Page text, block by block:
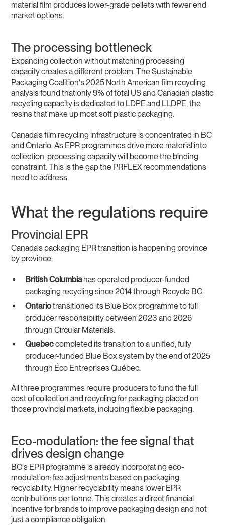
material film produces lower-grade pellets with fewer end
market options.
The processing bottleneck
Expanding collection without matching processing
capacity creates a different problem. The Sustainable
Packaging Coalition's 2025 North American film recycling
analysis found that only 9% of total US and Canadian plastic
recycling capacity is dedicated to LDPE and LLDPE, the
resins that make up most soft plastic packaging.
Canada's film recycling infrastructure is concentrated in BC
and Ontario. As EPR programmes drive more material into
collection, processing capacity will become the binding
constraint. This is the gap the PRFLEX recommendations
need to address.
What the regulations require
Provincial EPR
Canada's packaging EPR transition is happening province
by province:
British Columbiahas operated producer-funded
packaging recycling since 2014 through Recycle BC.
Ontariotransitioned its Blue Box programme to full
producer responsibility between 2023 and 2026
through Circular Materials.
Quebeccompleted its transition to a unified, fully
producer-funded Blue Box system by the end of 2025
through Éco Entreprises Québec.
All three programmes require producers to fund the full
cost of collection and recycling for packaging placed on
those provincial markets, including flexible packaging.
Eco-modulation: the fee signal that
drives design change
BC's EPR programme is already incorporating eco-
modulation: fee adjustments based on packaging
recyclability. Higher recyclability means lower EPR
contributions per tonne. This creates a direct financial
incentive for brands to improve packaging design and not
just a compliance obligation.